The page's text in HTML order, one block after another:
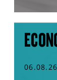
06.08.26